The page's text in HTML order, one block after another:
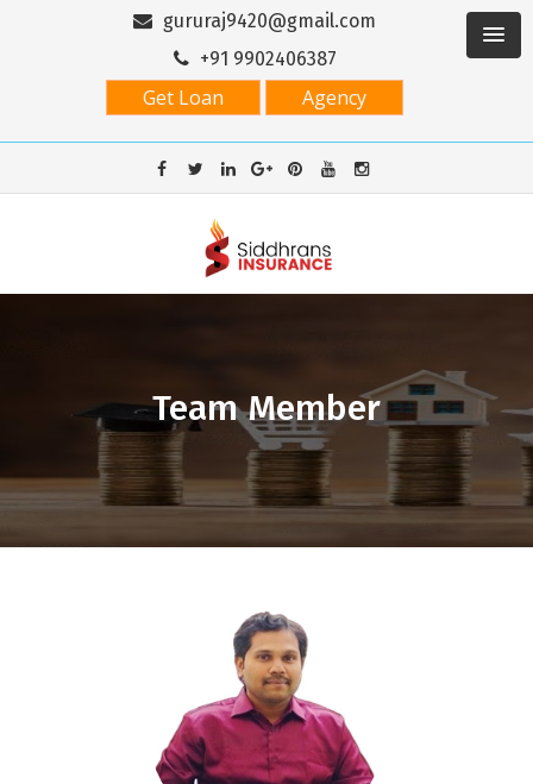
gururaj9420@gmail.com
+91 9902406387
Get Loan Agency
Team Member